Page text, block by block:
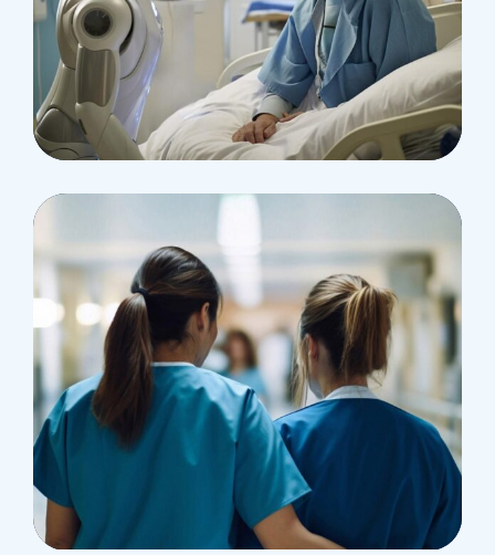
Surgeon
Pediatric Surgery
Treatments
Congestive Heart